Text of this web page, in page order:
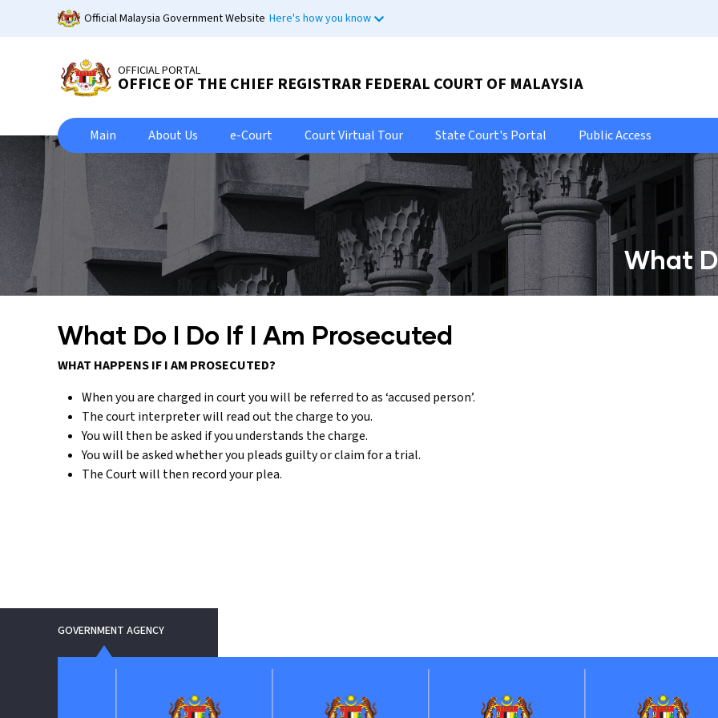
Official Malaysia Government Website Here's how you know
OFFICIAL PORTAL
OFFICE OF THE CHIEF REGISTRAR FEDERAL COURT OF MALAYSIA
Main About Us e-Court Court Virtual Tour State Court's Portal Public Access
What
What Do I Do If I Am Prosecuted
WHAT HAPPENS IF I AM PROSECUTED?
When you are charged in court you will be referred to as ‘accused person’.
The court interpreter will read out the charge to you.
You will then be asked if you understands the charge.
You will be asked whether you pleads guilty or claim for a trial.
The Court will then record your plea.
GOVERNMENT AGENCY